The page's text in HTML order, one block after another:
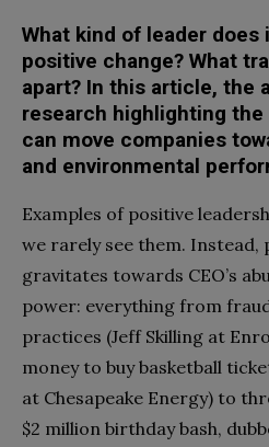
What kind of leader does
positive change? What
apart? In this article, the
research highlighting
can move companies
and environmental
Examples of positive
we rarely see them. Instead,
gravitates towards CEO’s
power: everything from
practices (Jeff Skilling at
money to buy basketball
at Chesapeake Energy) to
$2 million birthday bash,